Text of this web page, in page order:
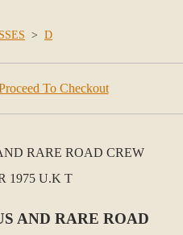
> D
To Checkout
AND RARE ROAD